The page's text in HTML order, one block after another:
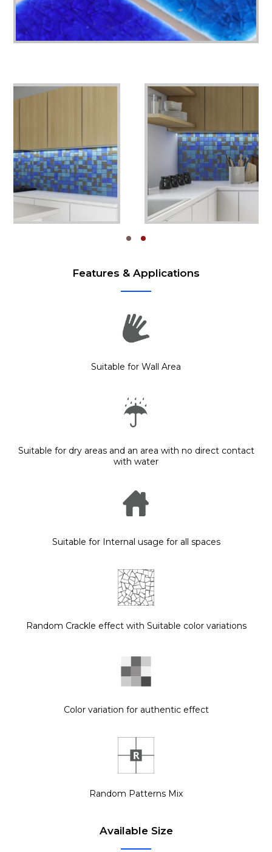
Features & Applications
Suitable for Wall Area
Suitable for dry areas and an area with no direct contact
with water
Suitable for Internal usage for all spaces
Random Crackle effect with Suitable color variations
Color variation for authentic effect
Random Patterns Mix
Available Size